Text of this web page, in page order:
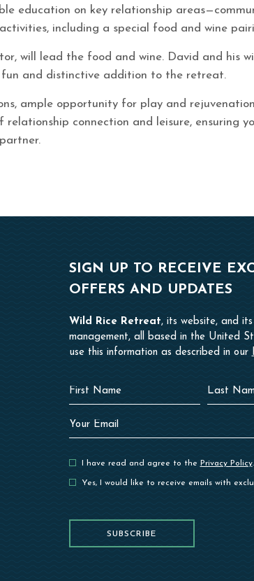
education on key relationship
including a special food and wine
will lead the food and wine. David and his
fun and distinctive addition to the retreat.
ample opportunity for play and
connection and leisure, ensuring
SIGN UP TO RECEIVE
OFFERS AND UPDATES
Wild Rice Retreat, its website, and its
management, all based in the United
use this information as described in our
Hidden
Field
First
Name
Last
Name
Your
Email
I have read and agree to the Privacy Policy.
Yes, I would like to receive emails with
SUBSCRIBE